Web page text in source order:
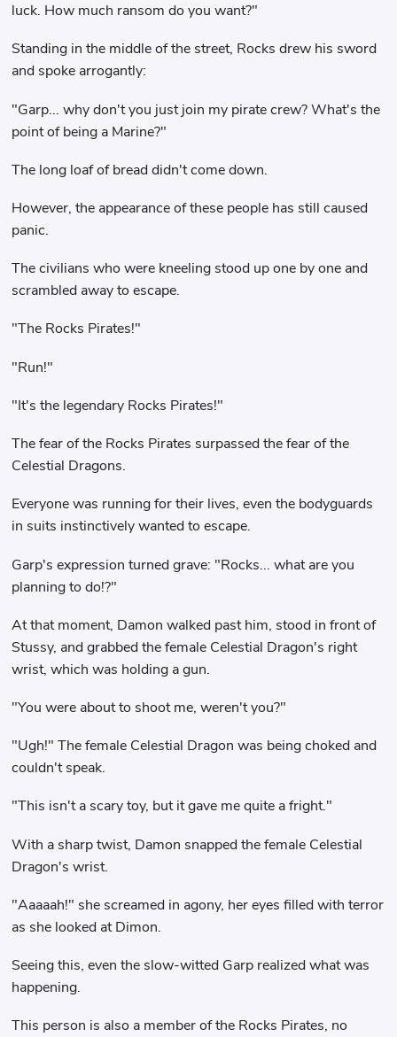
luck. How much ransom do you want?"
Standing in the middle of the street, Rocks drew his sword
and spoke arrogantly:
"Garp... why don't you just join my pirate crew? What's the
point of being a Marine?"
The long loaf of bread didn't come down.
However, the appearance of these people has still caused
panic.
The civilians who were kneeling stood up one by one and
scrambled away to escape.
"The Rocks Pirates!"
"Run!"
"It's the legendary Rocks Pirates!"
The fear of the Rocks Pirates surpassed the fear of the
Celestial Dragons.
Everyone was running for their lives, even the bodyguards
in suits instinctively wanted to escape.
Garp's expression turned grave: "Rocks... what are you
planning to do!?"
At that moment, Damon walked past him, stood in front of
Stussy, and grabbed the female Celestial Dragon's right
wrist, which was holding a gun.
"You were about to shoot me, weren't you?"
"Ugh!" The female Celestial Dragon was being choked and
couldn't speak.
"This isn't a scary toy, but it gave me quite a fright."
With a sharp twist, Damon snapped the female Celestial
Dragon's wrist.
"Aaaaah!" she screamed in agony, her eyes filled with terror
as she looked at Dimon.
Seeing this, even the slow-witted Garp realized what was
happening.
This person is also a member of the Rocks Pirates, no